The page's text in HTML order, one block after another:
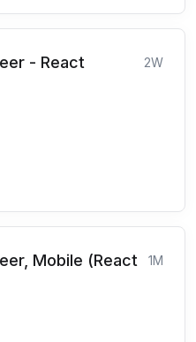
- React
2W
Mobile (React
1M